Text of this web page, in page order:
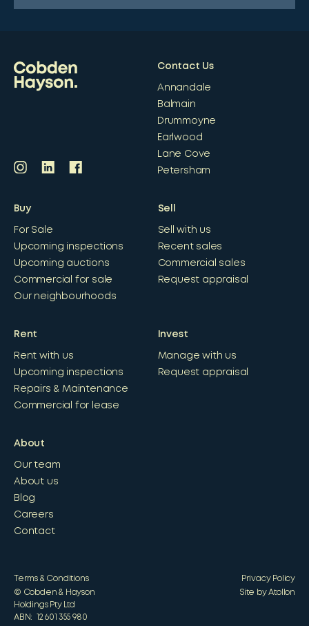
Contact Us
Annandale
Balmain
Drummoyne
Earlwood
Lane Cove
Petersham
Buy
For Sale
Upcoming inspections
Upcoming auctions
Commercial for sale
Our neighbourhoods
Sell
Sell with us
Recent sales
Commercial sales
Request appraisal
Rent
Rent with us
Upcoming inspections
Repairs & Maintenance
Commercial for lease
Invest
Manage with us
Request appraisal
About
Our team
About us
Blog
Careers
Contact
© Cobden & Hayson
Holdings Pty Ltd
ABN: 12 601 355 980
Site by Atollon
Terms & Conditions Privacy Policy